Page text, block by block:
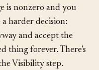
can reach, chase
is nonzero and you
a harder decision:
and accept the
thing forever. There’s